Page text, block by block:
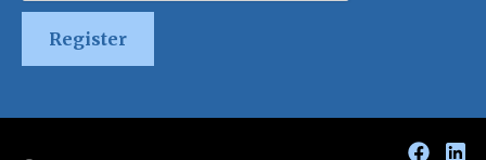
Register